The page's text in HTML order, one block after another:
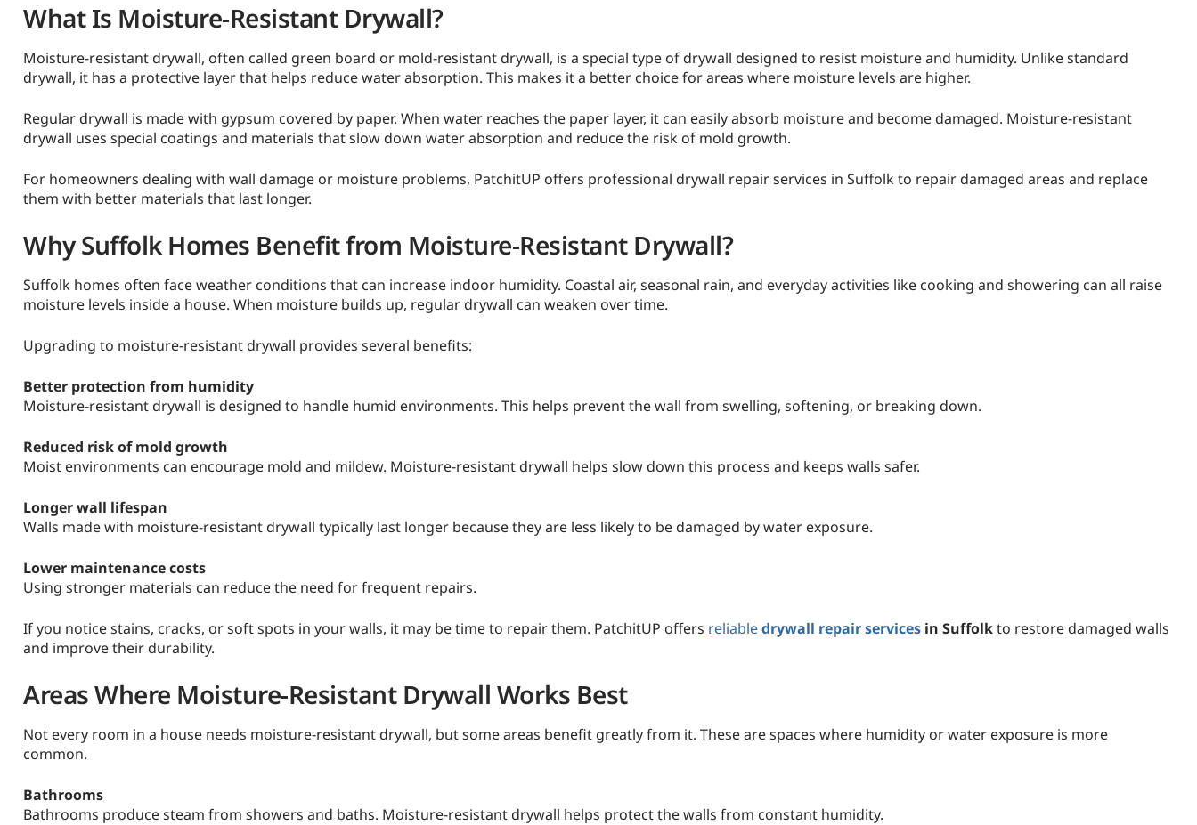
What Is Moisture-Resistant Drywall?
Moisture-resistant drywall, often called green board or mold-resistant drywall, is a special type of drywall designed to resist moisture and humidity. Unlike standard
drywall, it has a protective layer that helps reduce water absorption. This makes it a better choice for areas where moisture levels are higher.
Regular drywall is made with gypsum covered by paper. When water reaches the paper layer, it can easily absorb moisture and become damaged. Moisture-resistant
drywall uses special coatings and materials that slow down water absorption and reduce the risk of mold growth.
For homeowners dealing with wall damage or moisture problems, PatchitUP offers professional drywall repair services in Suffolk to repair damaged areas and replace
them with better materials that last longer.
Why Suffolk Homes Benefit from Moisture-Resistant Drywall?
Suffolk homes often face weather conditions that can increase indoor humidity. Coastal air, seasonal rain, and everyday activities like cooking and showering can all raise
moisture levels inside a house. When moisture builds up, regular drywall can weaken over time.
Upgrading to moisture-resistant drywall provides several benefits:
Better protection from humidity
Moisture-resistant drywall is designed to handle humid environments. This helps prevent the wall from swelling, softening, or breaking down.
Reduced risk of mold growth
Moist environments can encourage mold and mildew. Moisture-resistant drywall helps slow down this process and keeps walls safer.
Longer wall lifespan
Walls made with moisture-resistant drywall typically last longer because they are less likely to be damaged by water exposure.
Lower maintenance costs
Using stronger materials can reduce the need for frequent repairs.
If you notice stains, cracks, or soft spots in your walls, it may be time to repair them. PatchitUP offers reliabledrywall repair services in Suffolkto restore damaged walls
and improve their durability.
Areas Where Moisture-Resistant Drywall Works Best
Not every room in a house needs moisture-resistant drywall, but some areas benefit greatly from it. These are spaces where humidity or water exposure is more
common.
Bathrooms
Bathrooms produce steam from showers and baths. Moisture-resistant drywall helps protect the walls from constant humidity.